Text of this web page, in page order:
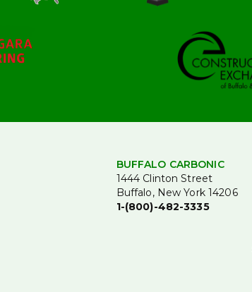
BUFFALO CARBONIC
1444 Clinton Street
Buffalo, New York 14206
1-(800)-482-3335